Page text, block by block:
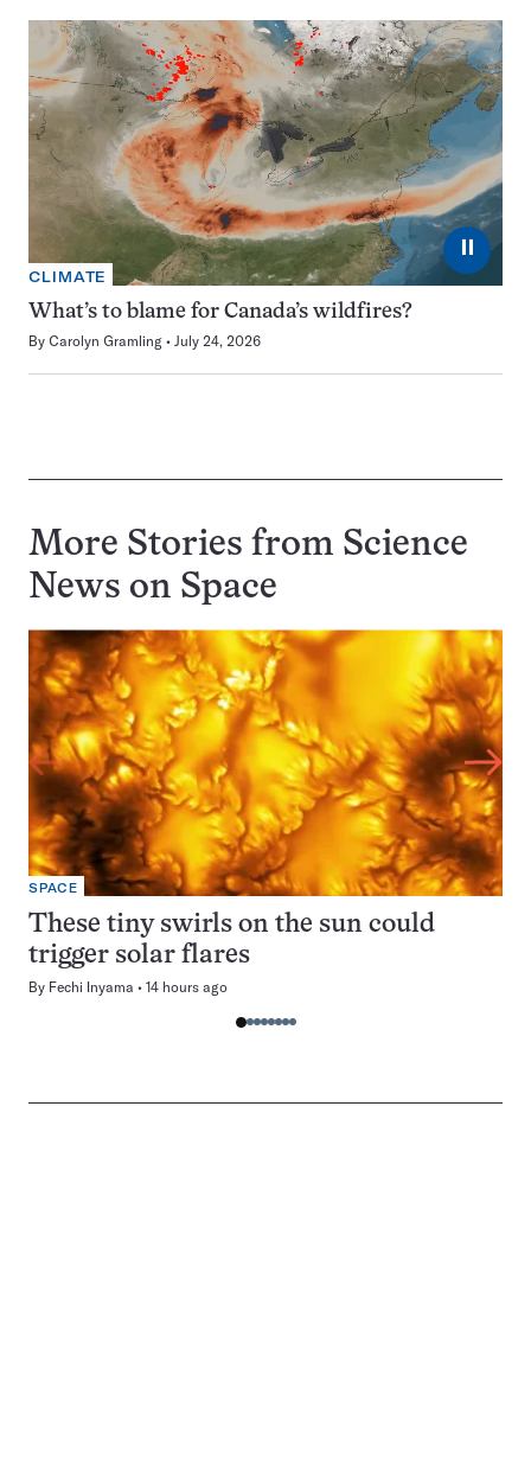
⏸
CLIMATE
What’s to blame for Canada’s wildfires?
By Carolyn Gramling July 24, 2026
More Stories from Science
News on Space
SPACE
These tiny swirls on the sun could
trigger solar flares
By Fechi Inyama 14 hours ago